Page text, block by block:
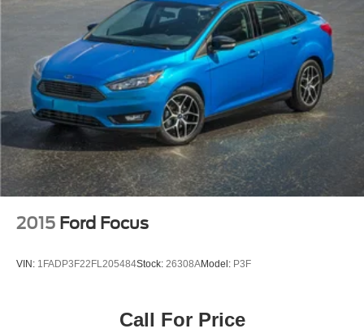
2015 Ford Focus
VIN: 1FADP3F22FL205484Stock: 26308AModel: P3F
Call For Price